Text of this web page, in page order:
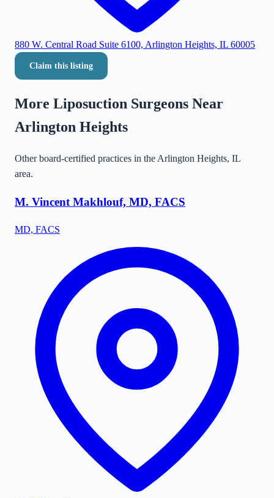
880 W. Central Road Suite 6100, Arlington Heights, IL 60005
Claim this listing
More Liposuction Surgeons Near
Arlington Heights
Other board-certified practices in the Arlington Heights, IL
area.
M. Vincent Makhlouf, MD, FACS
MD, FACS